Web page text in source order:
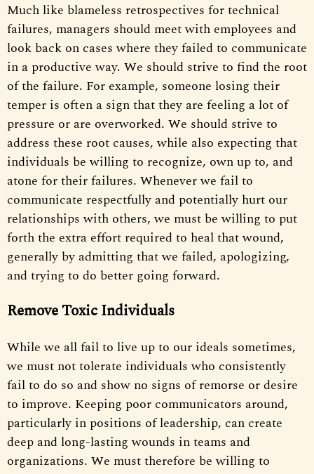
Much like blameless retrospectives for technical
failures, managers should meet with employees and
look back on cases where they failed to communicate
in a productive way. We should strive to find the root
of the failure. For example, someone losing their
temper is often a sign that they are feeling a lot of
pressure or are overworked. We should strive to
address these root causes, while also expecting that
individuals be willing to recognize, own up to, and
atone for their failures. Whenever we fail to
communicate respectfully and potentially hurt our
relationships with others, we must be willing to put
forth the extra effort required to heal that wound,
generally by admitting that we failed, apologizing,
and trying to do better going forward.
Remove Toxic Individuals
While we all fail to live up to our ideals sometimes,
we must not tolerate individuals who consistently
fail to do so and show no signs of remorse or desire
to improve. Keeping poor communicators around,
particularly in positions of leadership, can create
deep and long-lasting wounds in teams and
organizations. We must therefore be willing to